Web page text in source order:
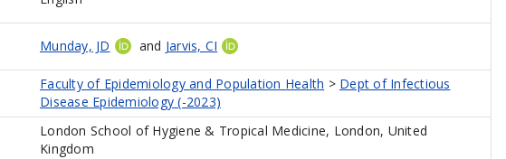
Munday, JD and Jarvis, CI
Faculty of Epidemiology and Population Health > Dept of Infectious
Disease Epidemiology (-2023)
London School of Hygiene & Tropical Medicine, London, United
Kingdom